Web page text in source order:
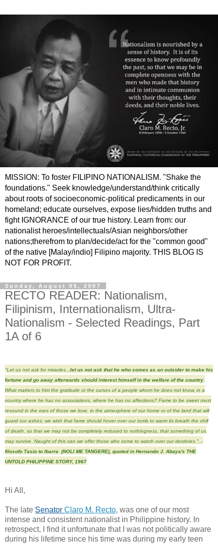
MISSION: To foster FILIPINO NATIONALISM. "Shake the
foundations." Seek knowledge/understand/think critically
about roots of socioeconomic-political predicaments in our
homeland; educate ourselves, expose lies/hidden truths and
fight IGNORANCE of our true history. Learn from: our
nationalist heroes/intellectuals/Asian neighbors/other
nations;therefrom to plan/decide/act for the "common good"
of the native [Malay/indio] Filipino majority. THIS BLOG IS
NOT FOR PROFIT.
Sunday, August 05, 2007
RECTO READER: Nationalism,
Filipinism, Internationalism, Ultra-
Nationalism - Selected Readings, Part
1A of 6
"Let us not ask for miracles...let us not ask that he who comes as an outsider to make his
fortune and go away afterwards should interest himself in the welfare of the country.
What matters to him the gratitude or the curses of a people whom he does not know, in a
country where he has no associations, where he has no affections? Fame to be sweet must
resound in the ears of those we love, in the atmosphere of our home or of the land that will
guard our ashes; we wish that fame should hover over our tomb to warm its breath the chill
of death, so that we may not be completely reduced to nothingness, that something of us
may survive. Naught of this can we offer those who come to watch over our destinies."..-
filosofo Tasio to Ibarra (NOLI ME TANGERE), quoted in Hernando J. Abaya's THE
UNTOLD PHILIPPINE STORY, 1967
Hi All,
The late Senator Claro M. Recto, was one of our most
intense and consistent nationalist in Philippine history. In
retrospect, I find it unfortunate that I was not politically aware
during his lifetime since his time was during my early teen